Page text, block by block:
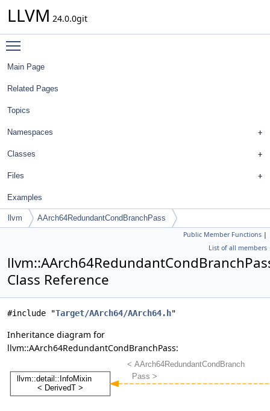
LLVM 24.0.0git
Main Page
Related Pages
Topics
Namespaces
Classes
Files
Examples
llvm AArch64RedundantCondBranchPass
Public Member Functions |
List of all members
Class Reference
#include "Target/AArch64/AArch64.h"
Inheritance diagram for
llvm::AArch64RedundantCondBranchPass: